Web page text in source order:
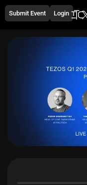
Submit Event Login